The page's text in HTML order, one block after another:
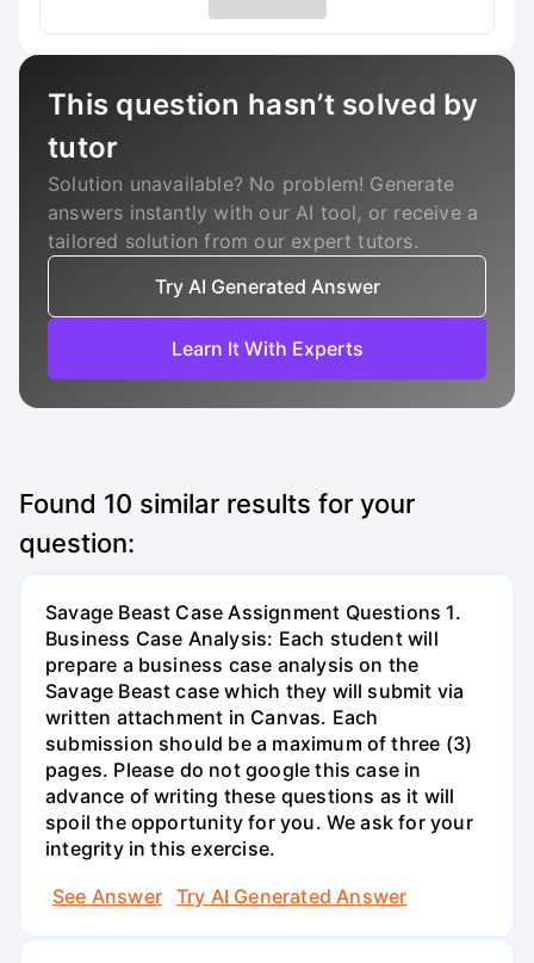
This question hasn’t solved by
tutor
Solution unavailable? No problem! Generate
answers instantly with our AI tool, or receive a
tailored solution from our expert tutors.
Try AI Generated Answer
Learn It With Experts
Found 10 similar results for your
question:
Savage Beast Case Assignment Questions 1.
Business Case Analysis: Each student will
prepare a business case analysis on the
Savage Beast case which they will submit via
written attachment in Canvas. Each
submission should be a maximum of three (3)
pages. Please do not google this case in
advance of writing these questions as it will
spoil the opportunity for you. We ask for your
integrity in this exercise.
See Answer
Try AI Generated Answer